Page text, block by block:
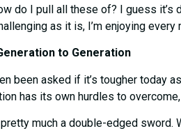
do I pull all these of? I guess
as it is, I’m enjoying every
to Generation
been asked if it’s tougher today
has its own hurdles to
much a double-edged sword.